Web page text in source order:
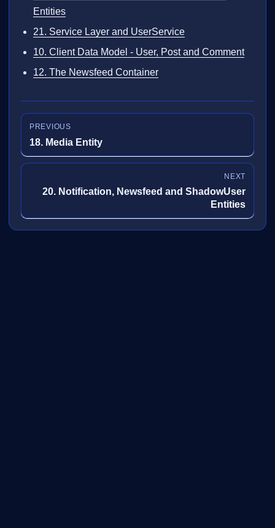
Entities
21. Service Layer and UserService
10. Client Data Model - User, Post and Comment
12. The Newsfeed Container
PREVIOUS
18. Media Entity
NEXT
20. Notification, Newsfeed and ShadowUser
Entities